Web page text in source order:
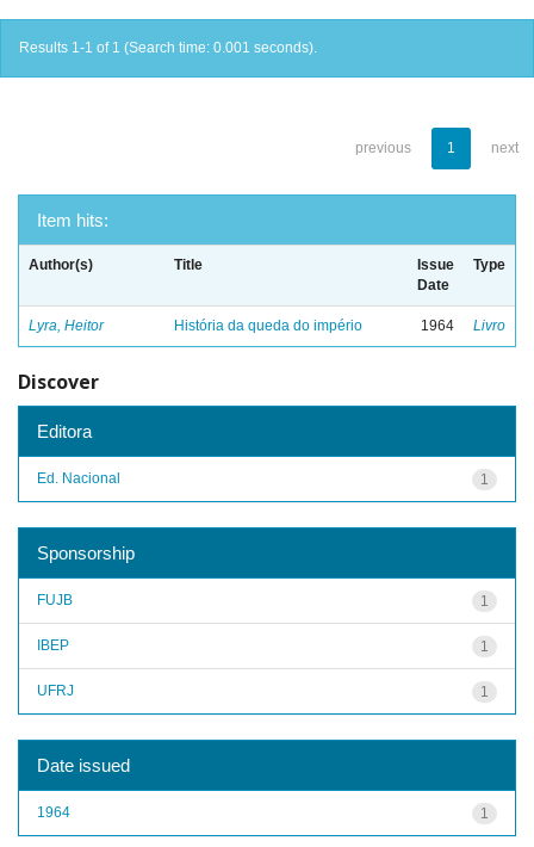
Results 1-1 of 1 (Search time: 0.001 seconds).
previous 1 next
Item hits:
Author(s) Title
Issue
Date
Type
Lyra, Heitor História da queda do império 1964 Livro
Discover
Editora
1
Ed. Nacional
Sponsorship
1
FUJB
1
IBEP
1
UFRJ
Date issued
1
1964